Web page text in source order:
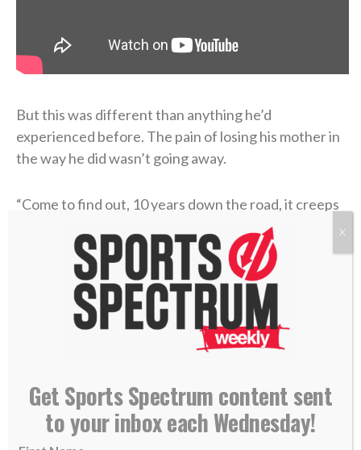
But this was different than anything he’d
experienced before. The pain of losing his mother in
the way he did wasn’t going away.
“Come to find out, 10 years down the road, it creeps
up on you when you don’t deal with it,” he said on the
podcast. “You don’t process it, you don’t forgive, you
don’t have grace. It started to eat at me, and I didn’t
know why. I didn’t know what was really happening. I
wasn’t feeling right.”
topic of conversation. Coen had attended a private
Catholic high school and learned many of the rituals,
but he had never truly discovered the essence of
Get Sports Spectrum content sent
to your inbox each Wednesday!
X